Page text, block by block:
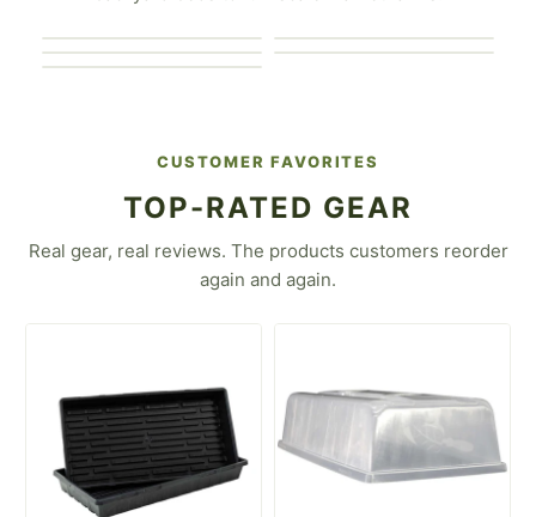
Gardener
For the Homesteader
CUSTOMER FAVORITES
TOP-RATED GEAR
Real gear, real reviews. The products customers reorder
again and again.